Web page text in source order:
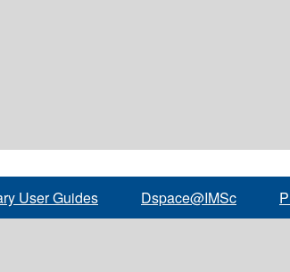
User Guides Dspace@IMSc